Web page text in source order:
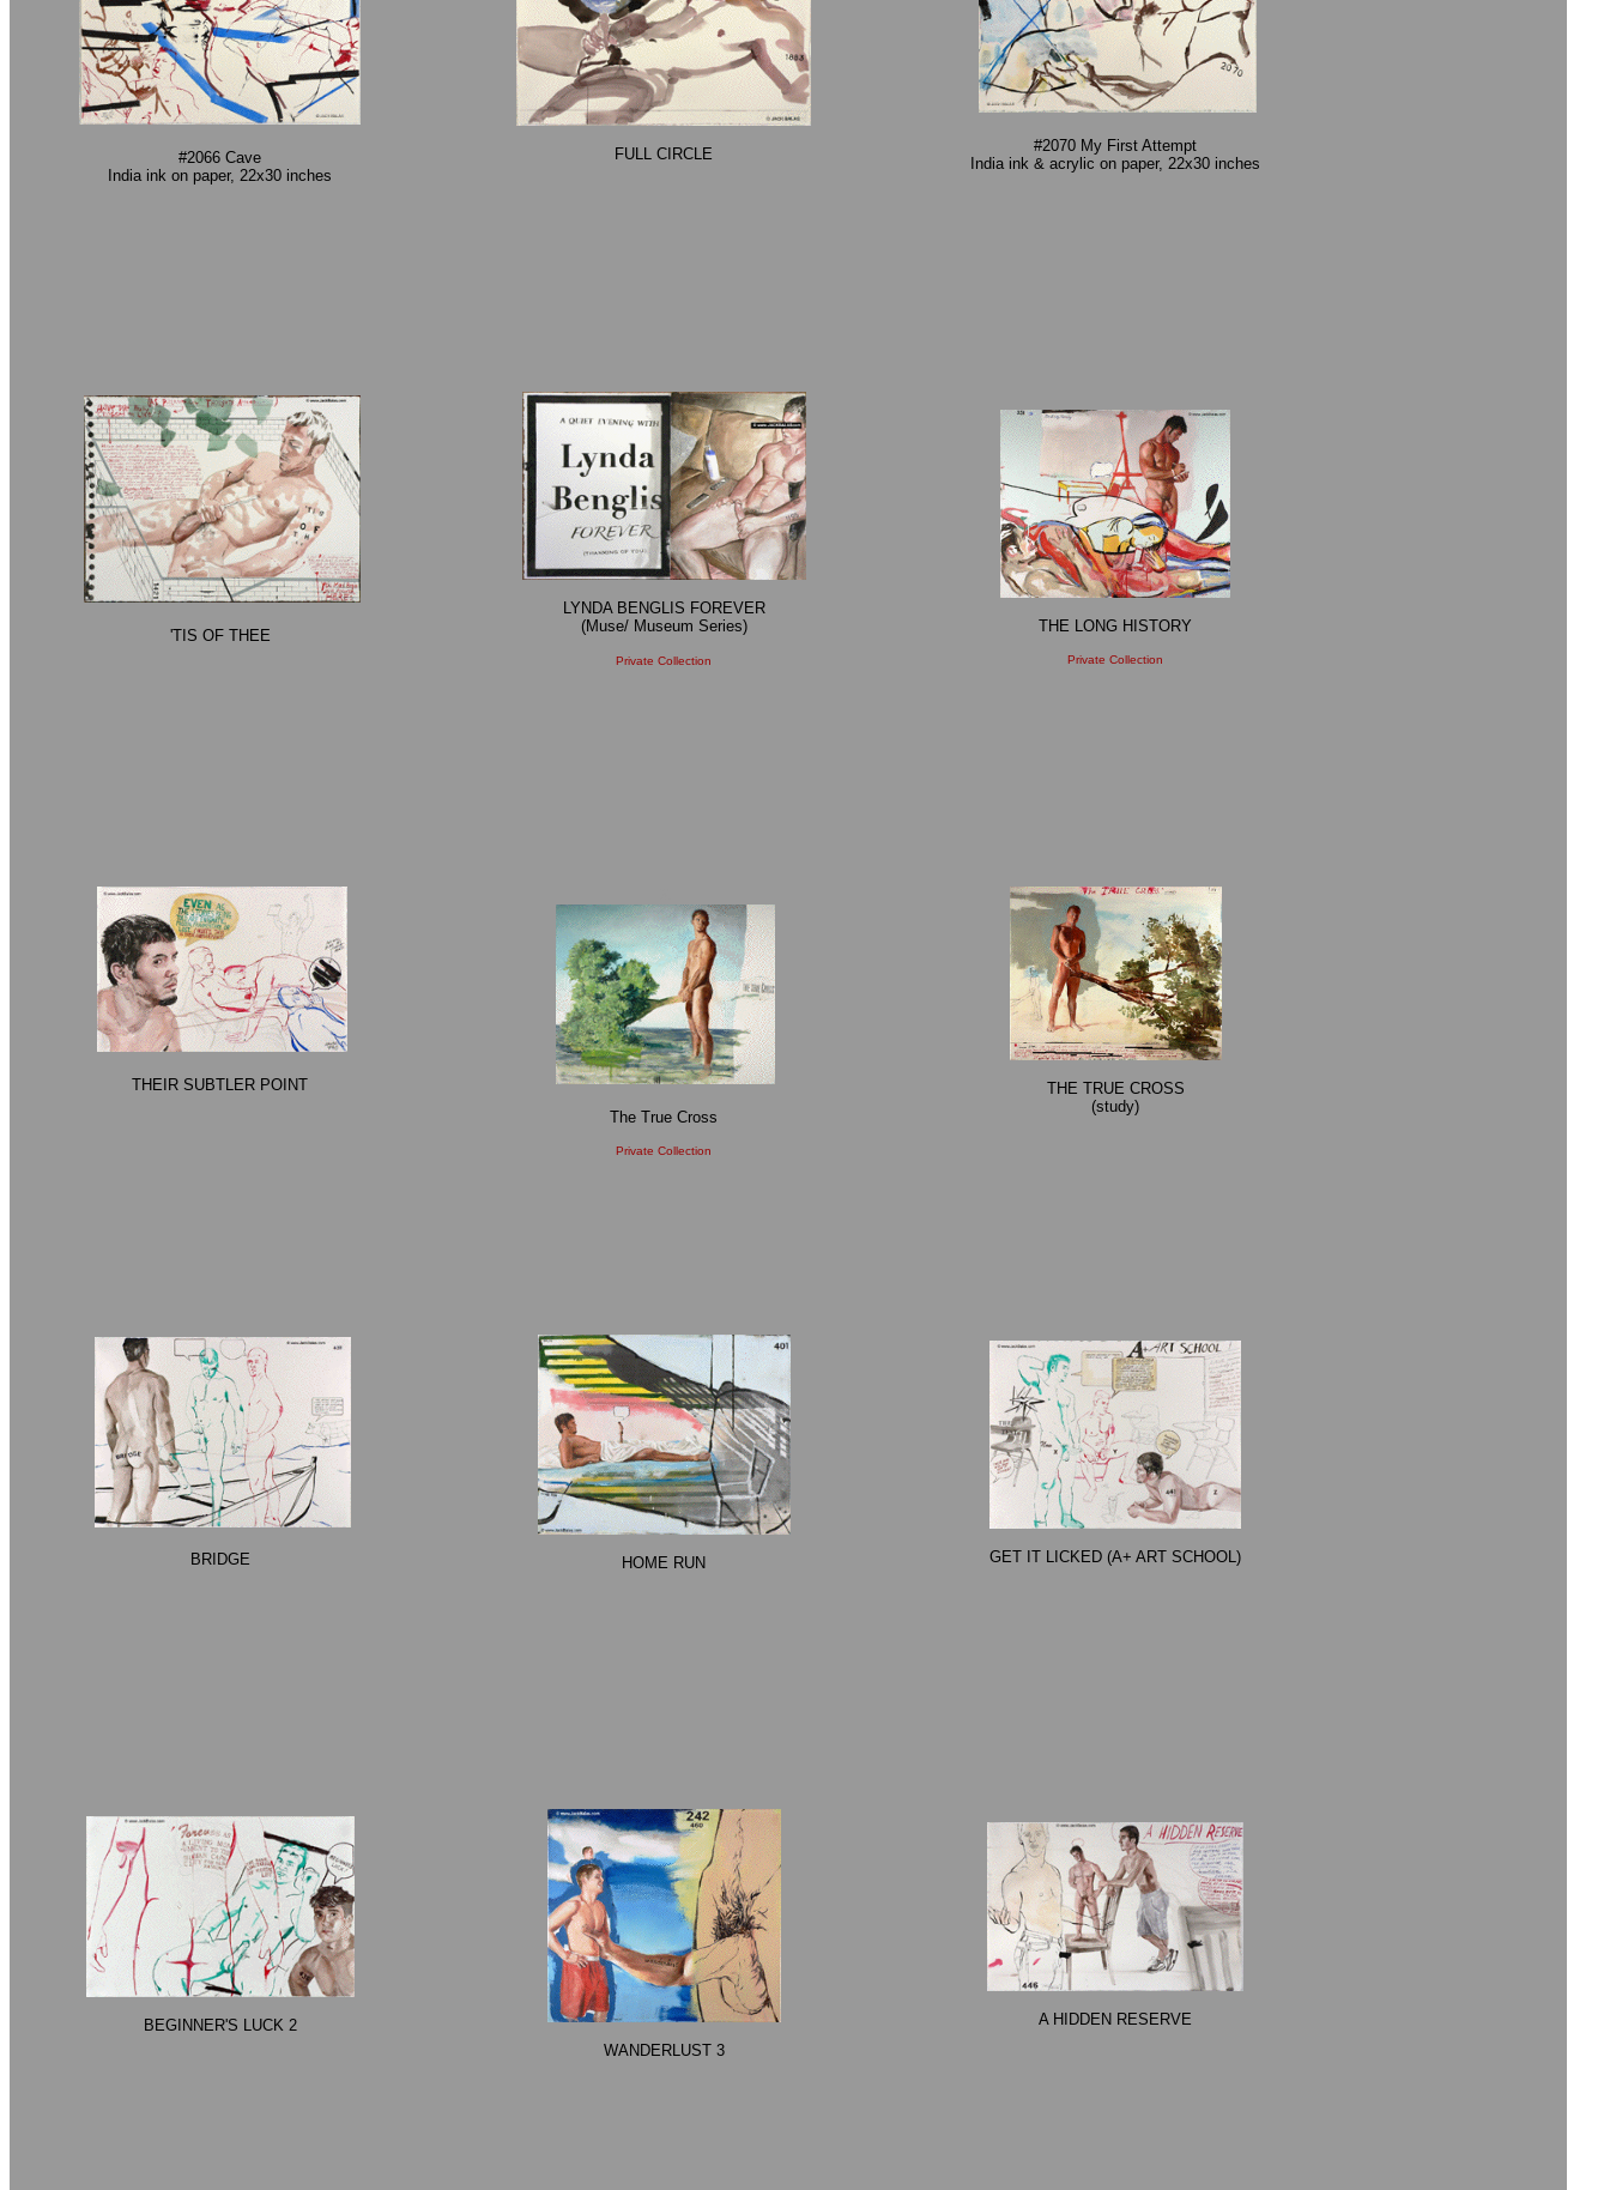
#2066 Cave
India ink on paper, 22x30 inches
FULL CIRCLE
#2070 My First Attempt
India ink & acrylic on paper, 22x30 inches
'TIS OF THEE
LYNDA BENGLIS FOREVER
(Muse/ Museum Series)
Private Collection
THE LONG HISTORY
Private Collection
THEIR SUBTLER POINT
The True Cross
Private Collection
THE TRUE CROSS
(study)
BRIDGE HOME RUN GET IT LICKED (A+ ART SCHOOL)
BEGINNER'S LUCK 2
WANDERLUST 3
A HIDDEN RESERVE